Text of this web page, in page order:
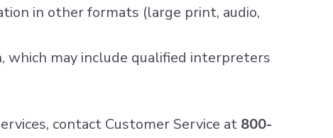
in other formats (large print, audio,
which may include qualified interpreters
contact Customer Service at 800-